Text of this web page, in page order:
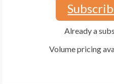
Already a
Volume pricing